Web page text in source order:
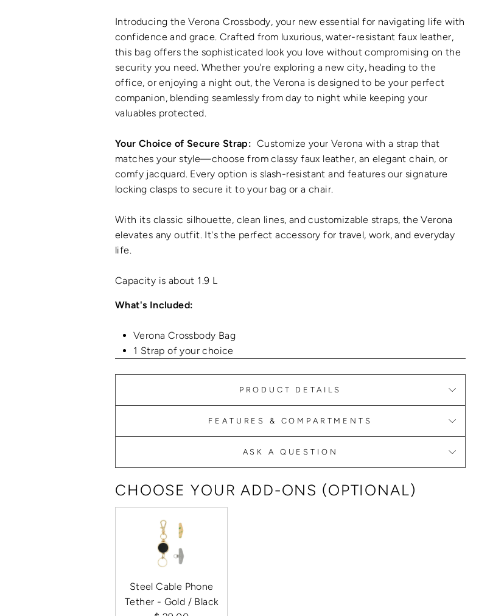
Introducing the Verona Crossbody, your new essential for navigating life with
confidence and grace. Crafted from luxurious, water-resistant faux leather,
this bag offers the sophisticated look you love without compromising on the
security you need. Whether you're exploring a new city, heading to the
office, or enjoying a night out, the Verona is designed to be your perfect
companion, blending seamlessly from day to night while keeping your
valuables protected.
Your Choice of Secure Strap: Customize your Verona with a strap that
matches your style—choose from classy faux leather, an elegant chain, or
comfy jacquard. Every option is slash-resistant and features our signature
locking clasps to secure it to your bag or a chair.
With its classic silhouette, clean lines, and customizable straps, the Verona
elevates any outfit. It's the perfect accessory for travel, work, and everyday
life.
Capacity is about 1.9 L
What's Included:
Verona Crossbody Bag
1 Strap of your choice
PRODUCT DETAILS
FEATURES & COMPARTMENTS
ASK A QUESTION
CHOOSE YOUR ADD-ONS (OPTIONAL)
Steel Cable Phone
Tether - Gold / Black